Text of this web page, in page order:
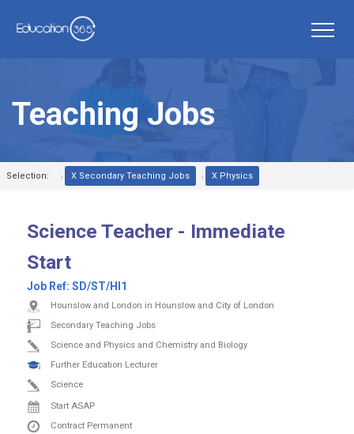
Teaching Jobs
Selection: X Secondary Teaching Jobs X Physics
Science Teacher - Immediate
Start
Job Ref: SD/ST/HI1
Hounslow and London in Hounslow and City of London
Secondary Teaching Jobs
Science and Physics and Chemistry and Biology
Further Education Lecturer
Science
Start ASAP
Contract Permanent